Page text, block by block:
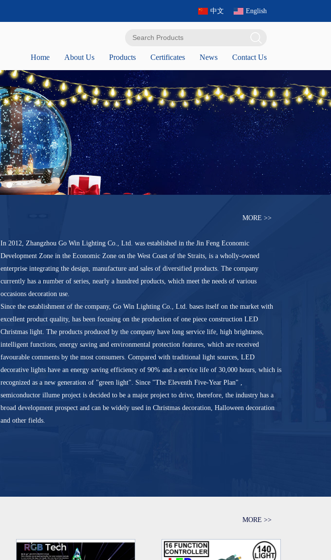
中文 English
Home About Us Products Certificates News Contact Us
MORE >>
In 2012, Zhangzhou Go Win Lighting Co., Ltd. was established in the Jin Feng Economic
Development Zone in the Economic Zone on the West Coast of the Straits, is a wholly-owned
enterprise integrating the design, manufacture and sales of diversified products. The company
currently has a number of series, nearly a hundred products, which meet the needs of various
occasions decoration use.
Since the establishment of the company, Go Win Lighting Co., Ltd. bases itself on the market with
excellent product quality, has been focusing on the production of one piece construction LED
Christmas light. The products produced by the company have long service life, high brightness,
intelligent functions, energy saving and environmental protection features, which are received
favourable comments by the most consumers. Compared with traditional light sources, LED
decorative lights have an energy saving efficiency of 90% and a service life of 30,000 hours, which is
recognized as a new generation of "green light". Since "The Eleventh Five-Year Plan" ,
semiconductor illume project is decided to be a major project to drive, therefore, the industry has a
broad development prospect and can be widely used in Christmas decoration, Halloween decoration
and other fields.
MORE >>